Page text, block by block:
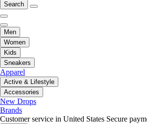
Search
Men
Women
Kids
Sneakers
Apparel
Active & Lifestyle
Accessories
New Drops
Brands
Customer service in United States Secure